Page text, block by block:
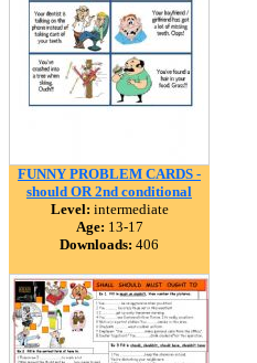
FUNNY PROBLEM CARDS -
should OR 2nd conditional
Level: intermediate
Age: 13-17
Downloads: 406